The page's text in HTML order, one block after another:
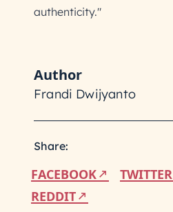
authenticity."
Author
Frandi Dwijyanto
Share:
FACEBOOK TWITTER
REDDIT